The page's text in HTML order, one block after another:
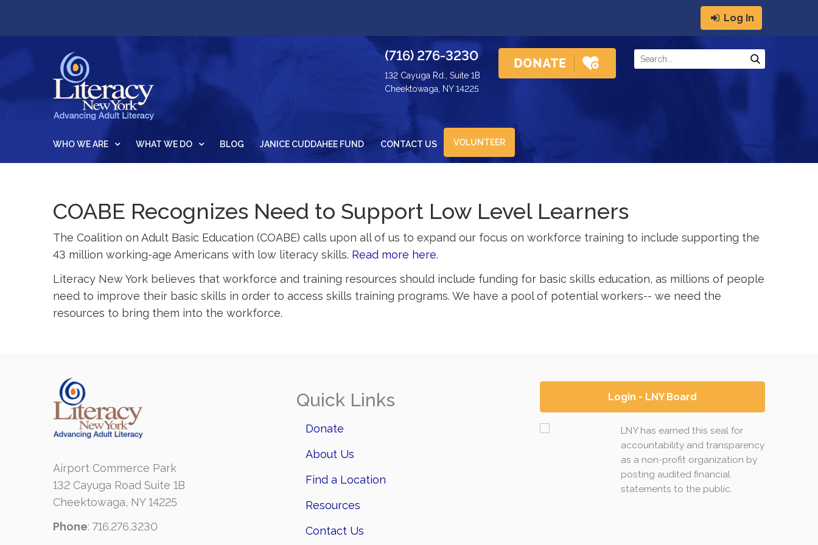
Log In
(716) 276-3230
132 Cayuga Rd., Suite 1B
Cheektowaga, NY 14225
WHO WE ARE WHAT WE DO BLOG JANICE CUDDAHEE FUND CONTACT US VOLUNTEER
COABE Recognizes Need to Support Low Level Learners
The Coalition on Adult Basic Education (COABE) calls upon all of us to expand our focus on workforce training to include supporting the
43 million working-age Americans with low literacy skills. Read more here.
Literacy New York believes that workforce and training resources should include funding for basic skills education, as millions of people
need to improve their basic skills in order to access skills training programs. We have a pool of potential workers-- we need the
resources to bring them into the workforce.
Airport Commerce Park
132 Cayuga Road Suite 1B
Cheektowaga, NY 14225
Phone: 716.276.3230
Quick Links
Donate
About Us
Find a Location
Resources
Contact Us
Login - LNY Board
LNY has earned this seal for
accountability and transparency
as a non-profit organization by
posting audited financial
statements to the public.